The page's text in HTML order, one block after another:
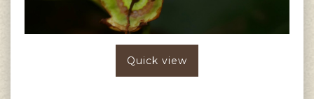
Quick view